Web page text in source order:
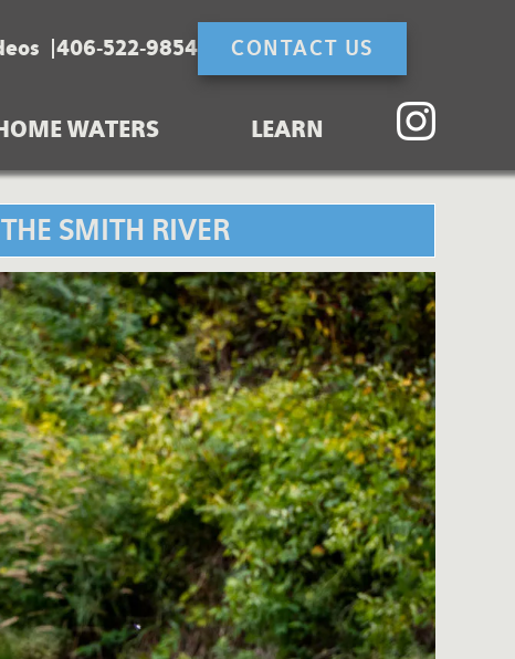
406-522-9854 CONTACT US
WATERS LEARN
SMITH RIVER